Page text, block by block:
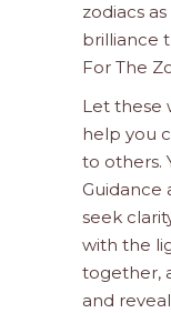
zodiacs
brilliance
For The
Let these
help you
to others.
Guidance
seek
with the
together,
and